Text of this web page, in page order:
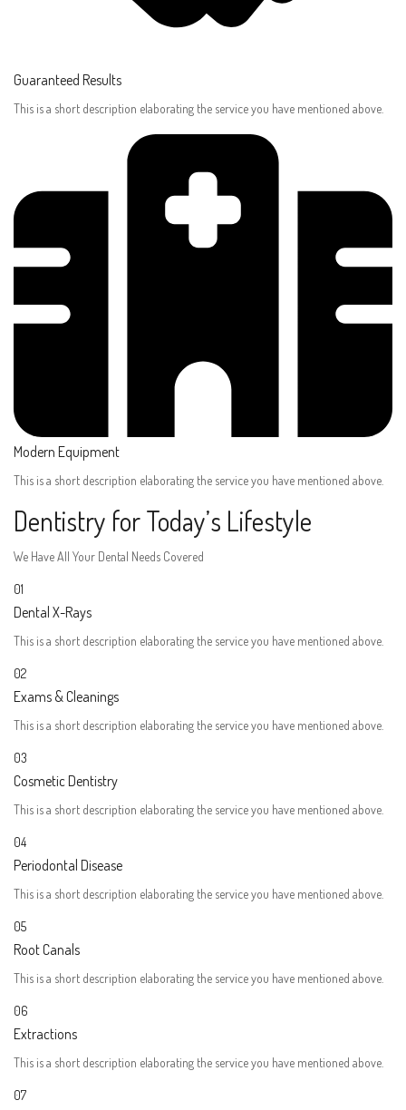
Guaranteed Results​
This is a short description elaborating the service you have mentioned above.​​
Modern Equipment
This is a short description elaborating the service you have mentioned above.​​
Dentistry for Today’s Lifestyle
We Have All Your Dental Needs Covered
01
Dental X-Rays​
This is a short description elaborating the service you have mentioned above.​
02
Exams & Cleanings
This is a short description elaborating the service you have mentioned above.​
03
Cosmetic Dentistry
This is a short description elaborating the service you have mentioned above.​
04
Periodontal Disease​
This is a short description elaborating the service you have mentioned above.​
05
Root Canals​
This is a short description elaborating the service you have mentioned above.​
06
Extractions
This is a short description elaborating the service you have mentioned above.​
07